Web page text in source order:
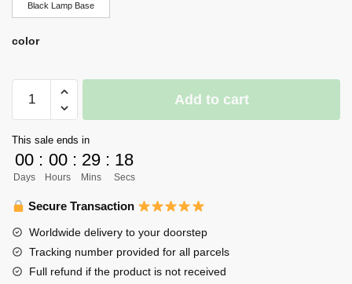
Black Lamp Base
color
Led
Merch
3D
Illusion
Kuroo
Led
Lamp
Add to cart
This sale ends in
00
Days
: 00
Hours
: 29
Mins
: 17
Secs
Secure Transaction
Worldwide delivery to your doorstep
Tracking number provided for all parcels
Full refund if the product is not received